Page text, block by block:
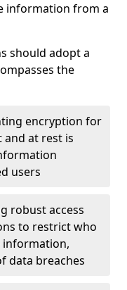
information from a
should adopt a
the
encryption for
at rest is
users
robust access
to restrict who
information,
data breaches